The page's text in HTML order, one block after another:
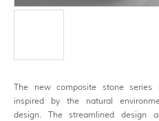
The new composite stone series
inspired by the natural
design. The streamlined design